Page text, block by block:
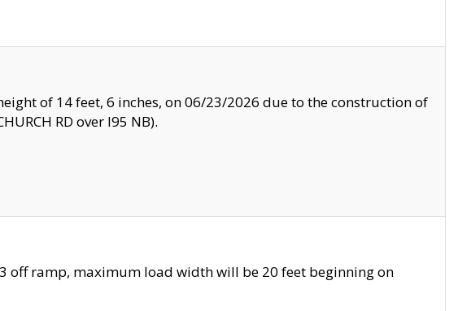
of 14 feet, 6 inches, on 06/23/2026 due to the construction of
RD over I95 NB).
off ramp, maximum load width will be 20 feet beginning on